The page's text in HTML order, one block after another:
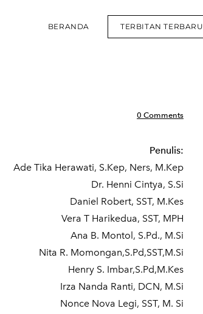
BERANDA TERBITAN TERBARU
0 Comments
Penulis:
Ade Tika Herawati, S.Kep, Ners, M.Kep
Dr. Henni Cintya, S.Si
Daniel Robert, SST, M.Kes
Vera T Harikedua, SST, MPH
Ana B. Montol, S.Pd., M.Si
Nita R. Momongan,S.Pd,SST,M.Si
Henry S. Imbar,S.Pd,M.Kes
Irza Nanda Ranti, DCN, M.Si
Nonce Nova Legi, SST, M. Si